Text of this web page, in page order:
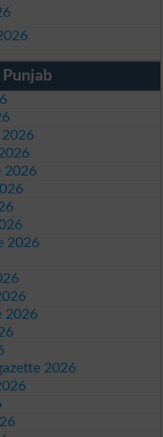
2026
2026
2026
2026
2026